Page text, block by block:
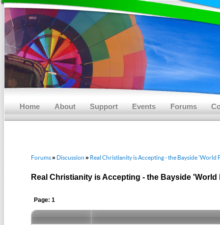
Home About Support Events Forums
Forums» Discussion » Real Christianity is Accepting - the Bayside 'World
Real Christianity is Accepting - the Bayside 'World
Page: 1